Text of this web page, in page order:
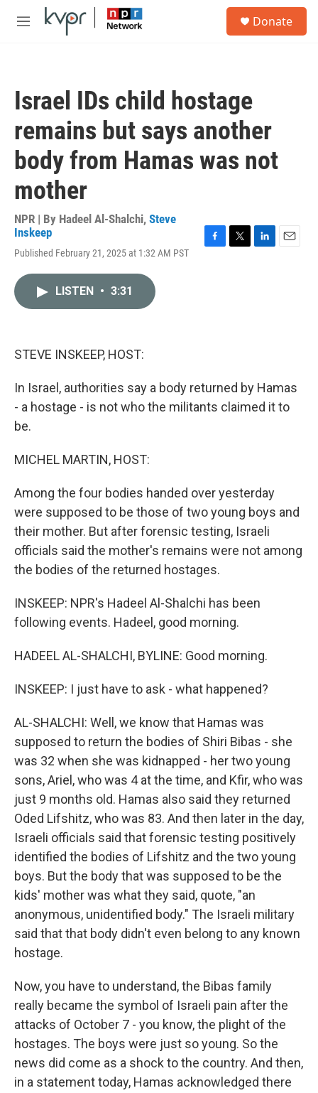
Skip to main content
M
Donate
Israel IDs child hostage
remains but says another
body from Hamas was not
mother
NPR | By Hadeel Al-Shalchi, Steve
Inskeep
Published February 21, 2025 at 1:32 AM PST
LISTEN • 3:31
STEVE INSKEEP, HOST:
In Israel, authorities say a body returned by Hamas
- a hostage - is not who the militants claimed it to
be.
MICHEL MARTIN, HOST:
Among the four bodies handed over yesterday
were supposed to be those of two young boys and
their mother. But after forensic testing, Israeli
officials said the mother's remains were not among
the bodies of the returned hostages.
INSKEEP: NPR's Hadeel Al-Shalchi has been
following events. Hadeel, good morning.
HADEEL AL-SHALCHI, BYLINE: Good morning.
INSKEEP: I just have to ask - what happened?
AL-SHALCHI: Well, we know that Hamas was
supposed to return the bodies of Shiri Bibas - she
was 32 when she was kidnapped - her two young
sons, Ariel, who was 4 at the time, and Kfir, who was
just 9 months old. Hamas also said they returned
Oded Lifshitz, who was 83. And then later in the day,
Israeli officials said that forensic testing positively
identified the bodies of Lifshitz and the two young
boys. But the body that was supposed to be the
kids' mother was what they said, quote, "an
anonymous, unidentified body." The Israeli military
said that that body didn't even belong to any known
hostage.
Now, you have to understand, the Bibas family
really became the symbol of Israeli pain after the
attacks of October 7 - you know, the plight of the
hostages. The boys were just so young. So the
news did come as a shock to the country. And then,
in a statement today, Hamas acknowledged there